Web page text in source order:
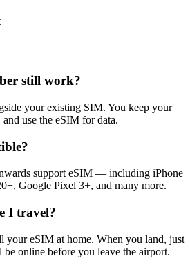
still work?
your existing SIM. You keep your
use the eSIM for data.
support eSIM — including iPhone
Google Pixel 3+, and many more.
I travel?
your eSIM at home. When you land, just
online before you leave the airport.